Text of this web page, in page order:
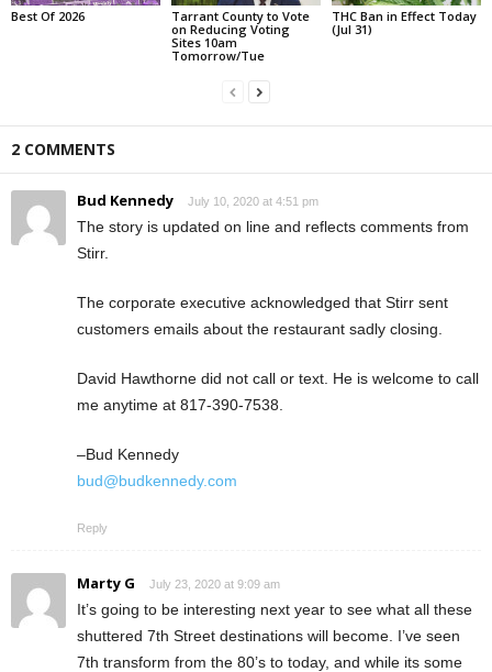
Best Of 2026
Tarrant County to Vote
on Reducing Voting
Sites 10am
Tomorrow/Tue
THC Ban in Effect Today
(Jul 31)
2 COMMENTS
Bud Kennedy July 10, 2020 at 4:51 pm
The story is updated on line and reflects comments from
Stirr.
The corporate executive acknowledged that Stirr sent
customers emails about the restaurant sadly closing.
David Hawthorne did not call or text. He is welcome to call
me anytime at 817-390-7538.
–Bud Kennedy
bud@budkennedy.com
Reply
Marty G July 23, 2020 at 9:09 am
It’s going to be interesting next year to see what all these
shuttered 7th Street destinations will become. I’ve seen
7th transform from the 80’s to today, and while its some